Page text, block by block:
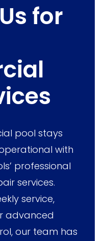
for
pool stays
with
professional
services.
service,
advanced
our team has